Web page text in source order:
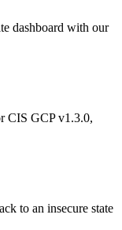
dashboard with our
CIS GCP v1.3.0,
to an insecure state